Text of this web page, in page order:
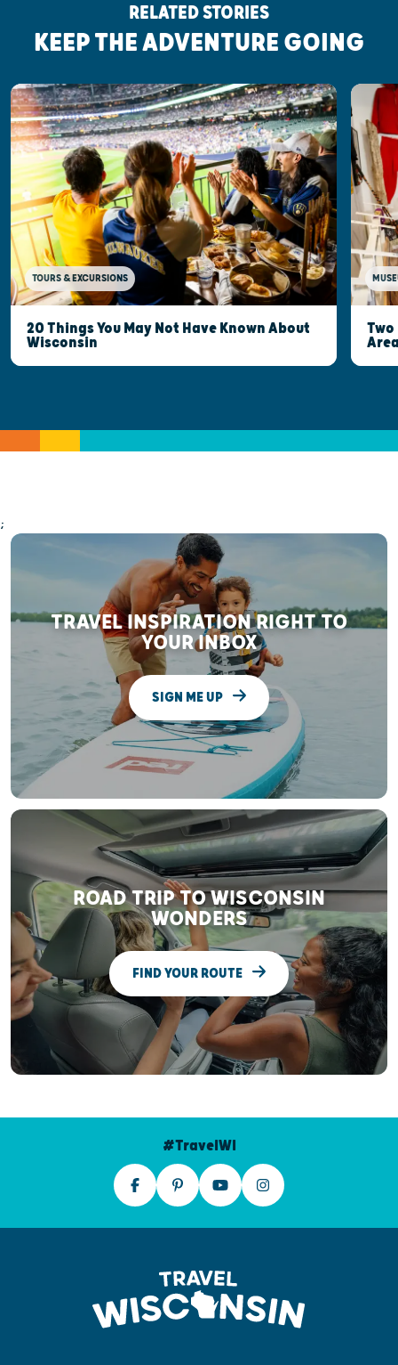
RELATED STORIES
KEEP THE ADVENTURE GOING
TOURS & EXCURSIONS
20 Things You May Not Have Known About
Wisconsin
;
TRAVEL INSPIRATION RIGHT TO
YOUR INBOX
SIGN ME UP
ROAD TRIP TO WISCONSIN
WONDERS
FIND YOUR ROUTE
#TravelWI